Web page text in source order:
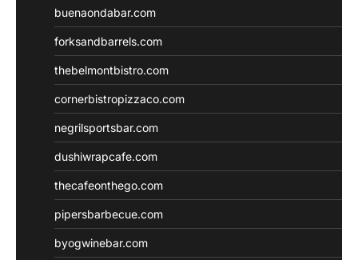
buenaondabar.com
forksandbarrels.com
thebelmontbistro.com
cornerbistropizzaco.com
negrilsportsbar.com
dushiwrapcafe.com
thecafeonthego.com
pipersbarbecue.com
byogwinebar.com